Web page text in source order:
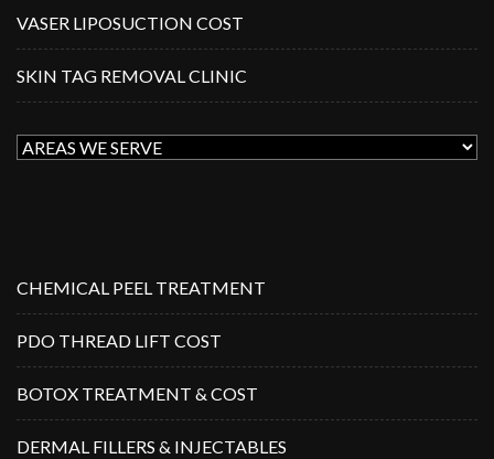
VASER LIPOSUCTION COST
SKIN TAG REMOVAL CLINIC
CHEMICAL PEEL TREATMENT
PDO THREAD LIFT COST
BOTOX TREATMENT & COST
DERMAL FILLERS & INJECTABLES